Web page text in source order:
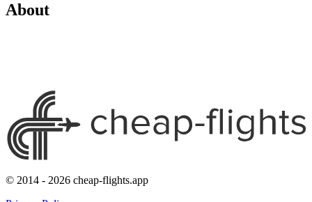
About
© 2014 - 2026 cheap-flights.app